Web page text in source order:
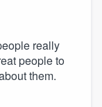
really
people to
them.